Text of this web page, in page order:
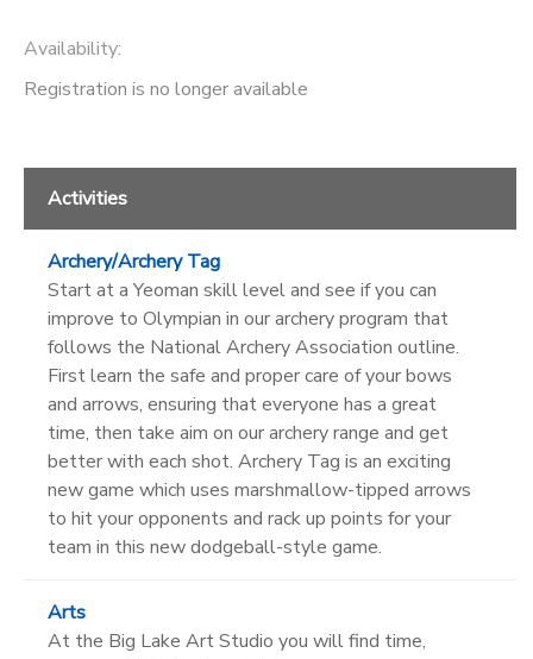
Availability:
Registration is no longer available
Activities
Archery/Archery Tag
Start at a Yeoman skill level and see if you can
improve to Olympian in our archery program that
follows the National Archery Association outline.
First learn the safe and proper care of your bows
and arrows, ensuring that everyone has a great
time, then take aim on our archery range and get
better with each shot. Archery Tag is an exciting
new game which uses marshmallow-tipped arrows
to hit your opponents and rack up points for your
team in this new dodgeball-style game.
Arts
At the Big Lake Art Studio you will find time,